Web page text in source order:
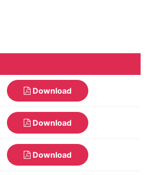
Download
Download
Download